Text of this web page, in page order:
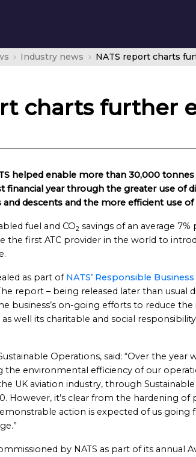
Industry news NATS report charts
charts further
helped enable more than 30,000
financial year through the greater use of
descents and the more efficient use of
fuel and CO2 savings of an average
the first ATC provider in the world to
as part of NATS’ Responsible
report – being released later than usual
business’s on-going efforts to reduce
well its charitable and social responsibility
Operations, said: “Over the year
environmental efficiency of our
UK aviation industry, through Sustainable
However, it’s clear from the hardening of
action is expected of us going
by NATS as part of its annual